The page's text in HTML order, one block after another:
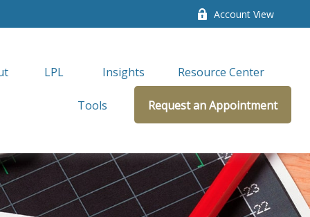
Account View
LPL Insights Resource Center
Tools Request an Appointment